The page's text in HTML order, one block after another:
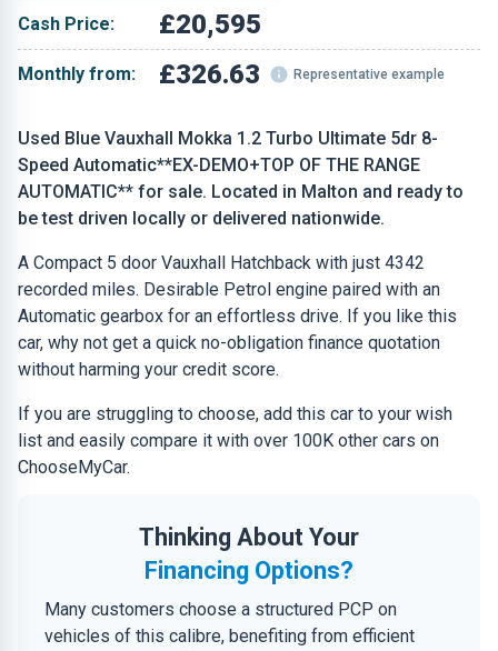
Used Blue Vauxhall Mokka 1.2 Turbo Ultimate 5dr 8-
Speed Automatic**EX-DEMO+TOP OF THE RANGE
AUTOMATIC** for sale. Located in Malton and ready to
be test driven locally or delivered nationwide.
A Compact 5 door Vauxhall Hatchback with just 4342
recorded miles. Desirable Petrol engine paired with an
Automatic gearbox for an effortless drive. If you like this
car, why not get a quick no-obligation finance quotation
without harming your credit score.
If you are struggling to choose, add this car to your wish
list and easily compare it with over 100K other cars on
ChooseMyCar.
Thinking About Your
Financing Options?
Many customers choose a structured PCP on
vehicles of this calibre, benefiting from efficient
Cash Price: £20,595
Monthly from: £326.63 Representative example